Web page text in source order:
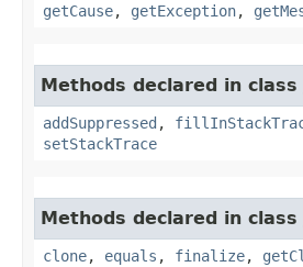
getCause, getException,
Methods declared in
addSuppressed ,
setStackTrace
Methods declared in
clone, equals , finalize,